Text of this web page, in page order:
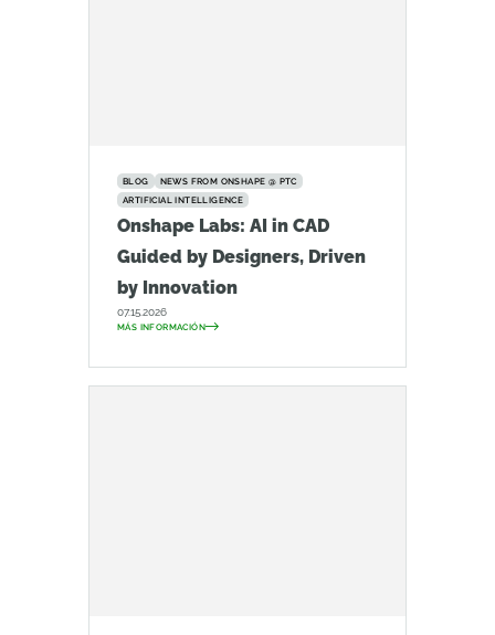
BLOG
NEWS FROM ONSHAPE @ PTC
ARTIFICIAL INTELLIGENCE
Onshape Labs: AI in CAD
Guided by Designers, Driven
by Innovation
07.15.2026
MÁS INFORMACIÓN